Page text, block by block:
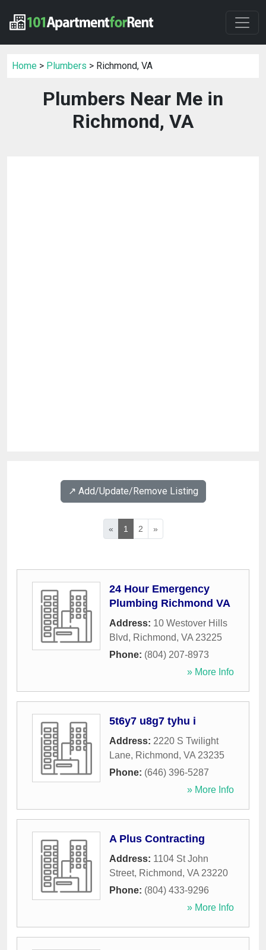
Home > Plumbers > Richmond, VA
Plumbers Near Me in
Richmond, VA
↗️ Add/Update/Remove Listing
« 1 2 »
24 Hour Emergency
Plumbing Richmond VA
Address: 10 Westover Hills
Blvd, Richmond, VA 23225
Phone: (804) 207-8973
» More Info
5t6y7 u8g7 tyhu i
Address: 2220 S Twilight
Lane, Richmond, VA 23235
Phone: (646) 396-5287
» More Info
A Plus Contracting
Address: 1104 St John
Street, Richmond, VA 23220
Phone: (804) 433-9296
» More Info